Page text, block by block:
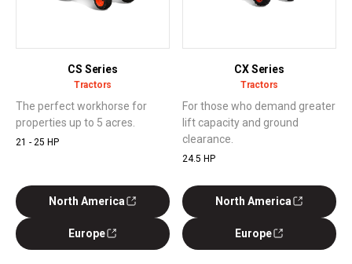
CS Series
Tractors
The perfect workhorse for
properties up to 5 acres.
21 - 25 HP
North America
Europe
CX Series
Tractors
For those who demand greater
lift capacity and ground
clearance.
24.5 HP
North America
Europe